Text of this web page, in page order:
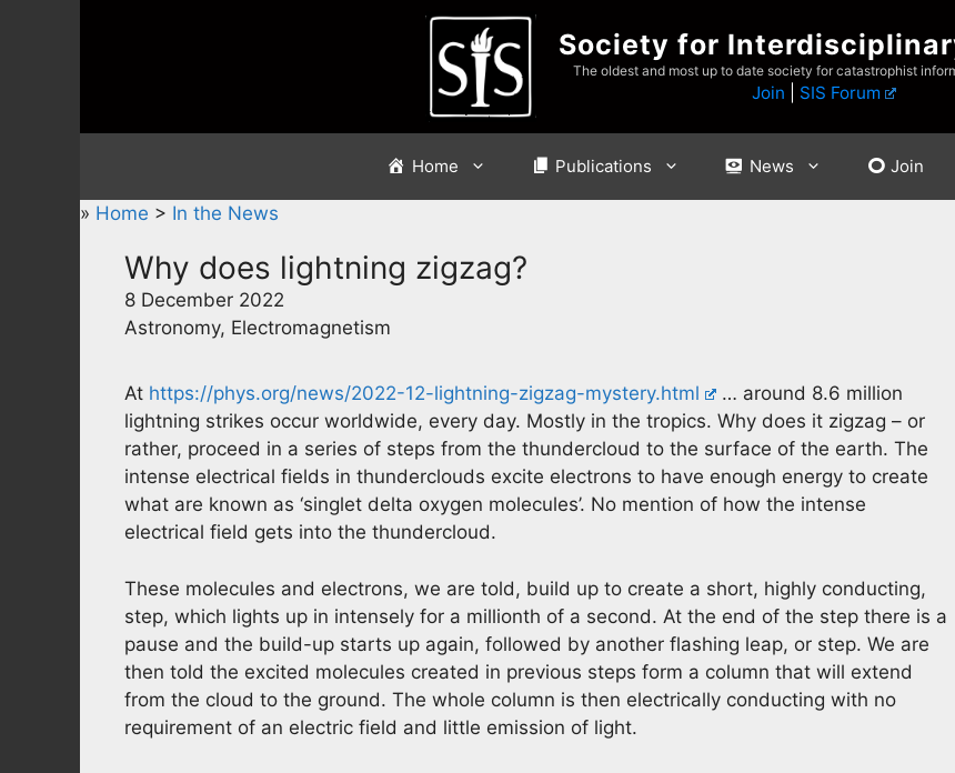
Society for
The oldest and most up to date society for catastrophist
Join SIS Forum
Home Publications News Join
» Home > In the News
Why does lightning zigzag?
8 December 2022
Astronomy, Electromagnetism
At https://phys.org/news/2022-12-lightning-zigzag-mystery.html
… around 8.6 million
lightning strikes occur worldwide, every day. Mostly in the tropics. Why does it zigzag – or
rather, proceed in a series of steps from the thundercloud to the surface of the earth. The
intense electrical fields in thunderclouds excite electrons to have enough energy to create
what are known as ‘singlet delta oxygen molecules’. No mention of how the intense
electrical field gets into the thundercloud.
These molecules and electrons, we are told, build up to create a short, highly conducting,
step, which lights up in intensely for a millionth of a second. At the end of the step there is a
pause and the build-up starts up again, followed by another flashing leap, or step. We are
then told the excited molecules created in previous steps form a column that will extend
from the cloud to the ground. The whole column is then electrically conducting with no
requirement of an electric field and little emission of light.